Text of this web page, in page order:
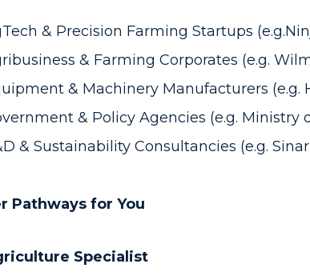
& Precision Farming Startups
& Farming Corporates (e.g.
& Machinery Manufacturers (e.g.
& Policy Agencies (e.g. Ministry
& Sustainability Consultancies (e.g.
Pathways for You
Specialist